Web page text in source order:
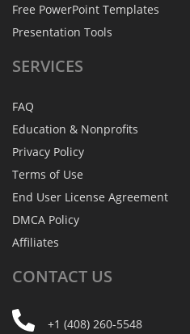
Free PowerPoint Templates
Presentation Tools
SERVICES
FAQ
Education & Nonprofits
Privacy Policy
Terms of Use
End User License Agreement
DMCA Policy
Affiliates
CONTACT US
+1 (408) 260-5548